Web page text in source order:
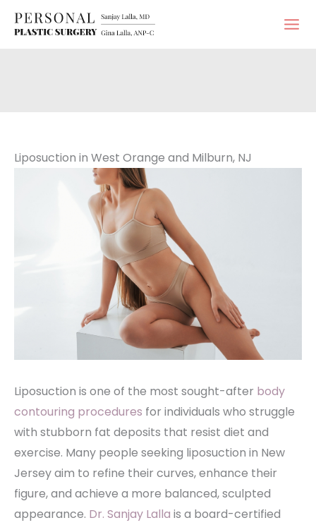
Skip
Liposuction in West Orange and Milburn, NJ
Liposuction is one of the most sought-after body
contouring procedures for individuals who struggle
with stubborn fat deposits that resist diet and
exercise. Many people seeking liposuction in New
Jersey aim to refine their curves, enhance their
figure, and achieve a more balanced, sculpted
appearance. Dr. Sanjay Lalla is a board-certified